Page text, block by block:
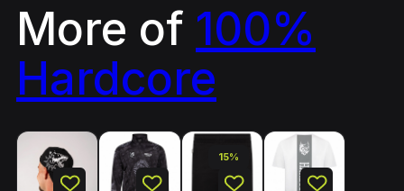
More of 100%
Hardcore
15%